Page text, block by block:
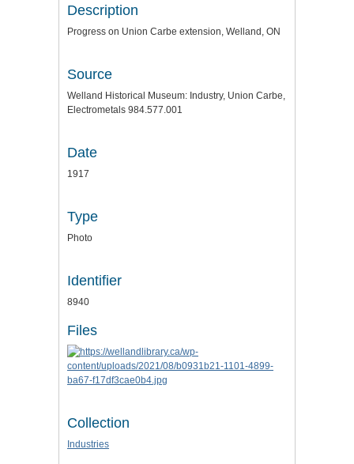
Description
Progress on Union Carbe extension, Welland, ON
Source
Welland Historical Museum: Industry, Union Carbe,
Electrometals 984.577.001
Date
1917
Type
Photo
Identifier
8940
Files
Collection
Industries